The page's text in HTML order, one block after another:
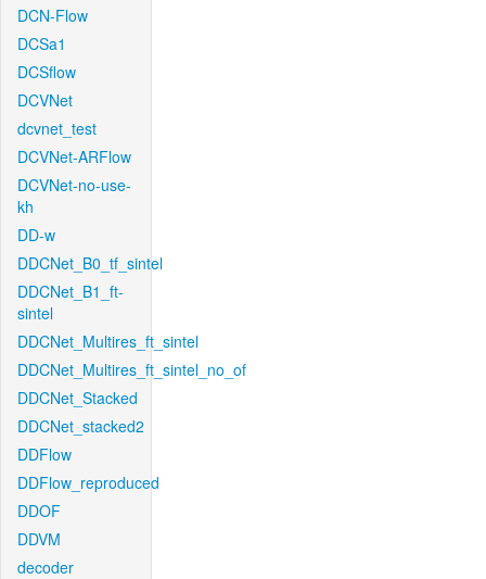
DCN-Flow
DCSa1
DCSflow
DCVNet
dcvnet_test
DCVNet-ARFlow
DCVNet-no-use-
kh
DD-w
DDCNet_B0_tf_sintel
DDCNet_B1_ft-
sintel
DDCNet_Multires_ft_sintel
DDCNet_Multires_ft_sintel_no_of
DDCNet_Stacked
DDCNet_stacked2
DDFlow
DDFlow_reproduced
DDOF
DDVM
decoder